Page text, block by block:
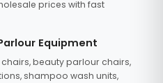
prices with fast
Equipment
beauty parlour chairs,
shampoo wash units,